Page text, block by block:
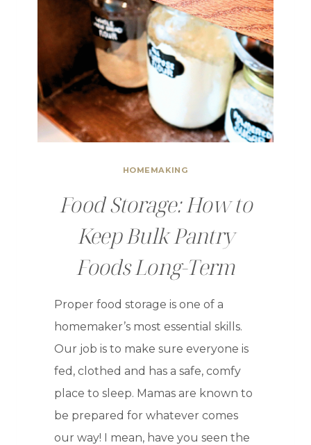
HOMEMAKING
Food Storage: How to
Keep Bulk Pantry
Foods Long-Term
Proper food storage is one of a
homemaker’s most essential skills.
Our job is to make sure everyone is
fed, clothed and has a safe, comfy
place to sleep. Mamas are known to
be prepared for whatever comes
our way! I mean, have you seen the